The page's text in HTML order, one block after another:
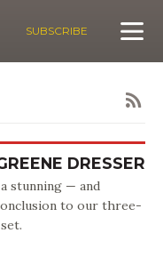
SUBSCRIBE
DRESSER
stunning — and
to our three-